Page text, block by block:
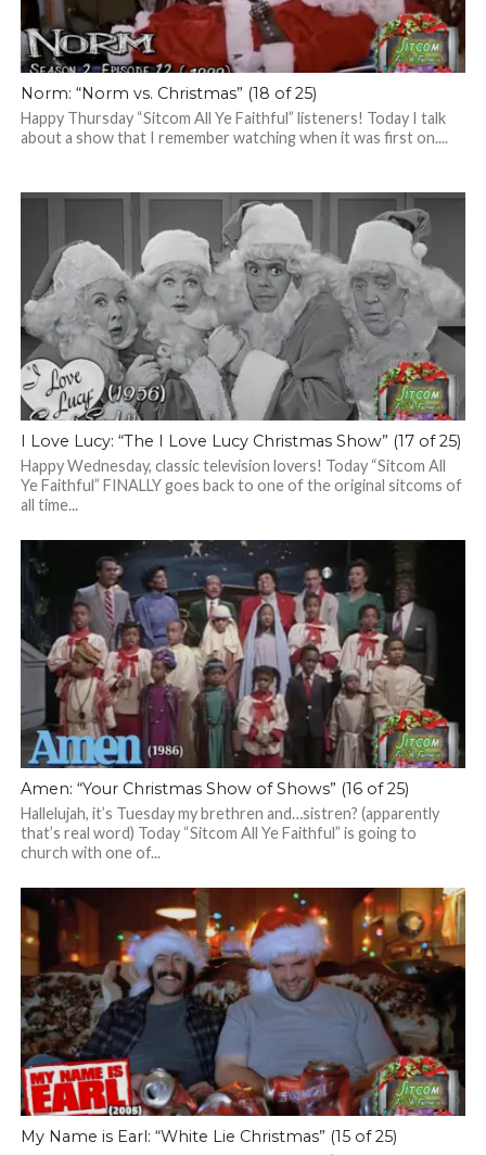
Norm: “Norm vs. Christmas” (18 of 25)
Happy Thursday “Sitcom All Ye Faithful” listeners! Today I talk
about a show that I remember watching when it was first on....
I Love Lucy: “The I Love Lucy Christmas Show” (17 of 25)
Happy Wednesday, classic television lovers! Today “Sitcom All
Ye Faithful” FINALLY goes back to one of the original sitcoms of
all time...
Amen: “Your Christmas Show of Shows” (16 of 25)
Hallelujah, it’s Tuesday my brethren and…sistren? (apparently
that’s real word) Today “Sitcom All Ye Faithful” is going to
church with one of...
My Name is Earl: “White Lie Christmas” (15 of 25)